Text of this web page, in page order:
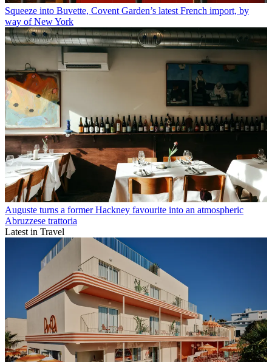
Squeeze into Buvette, Covent Garden’s latest French import, by
way of New York
Auguste turns a former Hackney favourite into an atmospheric
Abruzzese trattoria
Latest in Travel